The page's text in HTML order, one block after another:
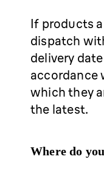
If products
dispatch
delivery
accordance
which they
the latest.
Where do